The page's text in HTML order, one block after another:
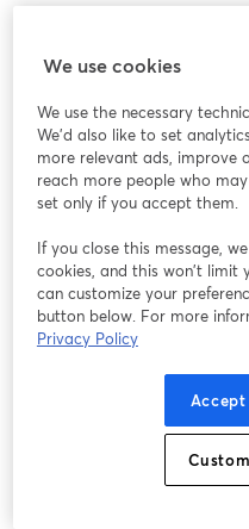
este webinar. Por
Está
We use cookies
We use the necessary
We'd also like to set
more relevant ads, improve
reach more people who
set only if you accept them.
If you close this message,
cookies, and this won’t limit
can customize your
button below. For more
Privacy Policy